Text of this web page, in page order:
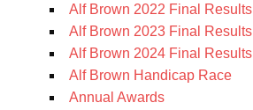
Alf Brown 2022 Final Results
Alf Brown 2023 Final Results
Alf Brown 2024 Final Results
Alf Brown Handicap Race
Annual Awards